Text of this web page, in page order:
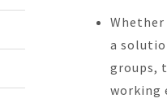
a
groups,
working